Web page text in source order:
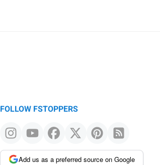
FOLLOW FSTOPPERS
Add us as a preferred source on Google